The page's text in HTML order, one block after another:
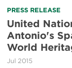
Heritage
Site
Read
more
about
United
Nations
Declares
PRESS RELEASE
United
Antonio's
World
Jul 2015